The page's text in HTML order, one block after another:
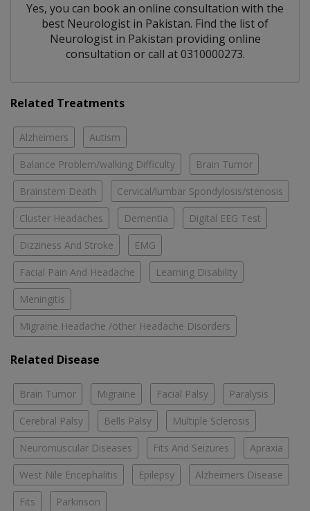
Yes, you can book an online consultation with the
best Neurologist in Pakistan. Find the list of
Neurologist in Pakistan providing online
consultation or call at 0310000273.
Related Treatments
Alzheimers Autism
Balance Problem/walking Difficulty Brain Tumor
Brainstem Death Cervical/lumbar Spondylosis/stenosis
Cluster Headaches Dementia Digital EEG Test
Dizziness And Stroke EMG
Facial Pain And Headache Learning Disability
Meningitis
Migraine Headache /other Headache Disorders
Related Disease
Brain Tumor Migraine Facial Palsy Paralysis
Cerebral Palsy Bells Palsy Multiple Sclerosis
Neuromuscular Diseases Fits And Seizures Apraxia
West Nile Encephalitis Epilepsy Alzheimers Disease
Fits Parkinson